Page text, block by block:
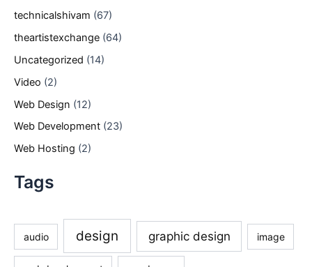
technicalshivam (67)
theartistexchange (64)
Uncategorized (14)
Video (2)
Web Design (12)
Web Development (23)
Web Hosting (2)
Tags
audio design graphic design image